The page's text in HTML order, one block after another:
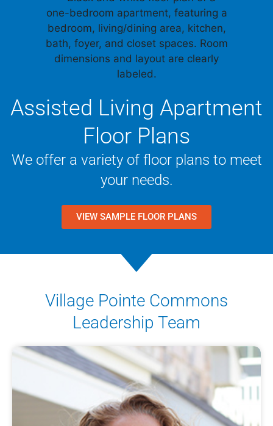
Assisted Living Apartment
Floor Plans
We offer a variety of floor plans to meet
your needs.
VIEW SAMPLE FLOOR PLANS
Village Pointe Commons
Leadership Team